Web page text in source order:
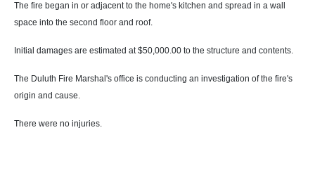
The fire began in or adjacent to the home's kitchen and spread in a wall
space into the second floor and roof.
Initial damages are estimated at $50,000.00 to the structure and contents.
The Duluth Fire Marshal's office is conducting an investigation of the fire's
origin and cause.
There were no injuries.